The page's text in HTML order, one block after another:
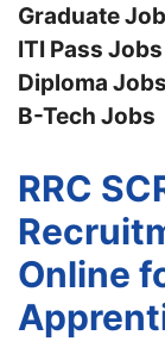
Graduate
ITI Pass Jobs
Diploma Jobs
B-Tech Jobs
RRC
Online